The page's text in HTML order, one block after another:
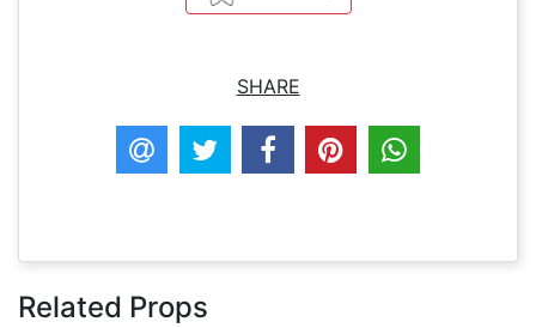
SHARE
Related Props